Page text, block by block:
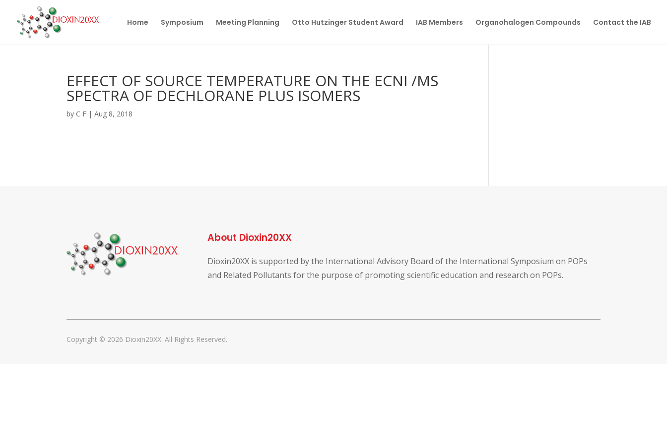
Home Symposium Meeting Planning Otto Hutzinger Student Award IAB Members Organohalogen Compounds Contact the IAB
EFFECT OF SOURCE TEMPERATURE ON THE ECNI /MS
SPECTRA OF DECHLORANE PLUS ISOMERS
by C F |Aug 8, 2018
About Dioxin20XX
Dioxin20XX is supported by the International Advisory Board of the International Symposium on POPs
and Related Pollutants for the purpose of promoting scientific education and research on POPs.
Copyright © 2026 Dioxin20XX. All Rights Reserved.